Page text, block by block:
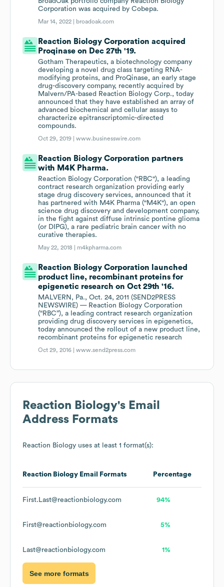
Corporation was acquired by Cobepa.
Mar 14, 2022 | broadoak.com
Reaction Biology Corporation acquired
Proqinase on Dec 27th '19.
Gotham Therapeutics, a biotechnology company
developing a novel drug class targeting RNA-
modifying proteins, and ProQinase, an early stage
drug-discovery company, recently acquired by
Malvern/PA-based Reaction Biology Corp., today
announced that they have established an array of
advanced biochemical and cellular assays to
characterize epitranscriptomic-directed
compounds.
Oct 29, 2019 |www.businesswire.com
Reaction Biology Corporation partners
with M4K Pharma.
Reaction Biology Corporation ("RBC"), a leading
contract research organization providing early
stage drug discovery services, announced that it
has partnered with M4K Pharma ("M4K"), an open
science drug discovery and development company,
in the fight against diffuse intrinsic pontine glioma
(or DIPG), a rare pediatric brain cancer with no
curative therapies.
May 22, 2018 | m4kpharma.com
Reaction Biology Corporation launched
product line, recombinant proteins for
epigenetic research on Oct 29th '16.
MALVERN, Pa., Oct. 24, 2011 (SEND2PRESS
NEWSWIRE) — Reaction Biology Corporation
(“RBC”), a leading contract research organization
providing drug discovery services in epigenetics,
today announced the rollout of a new product line,
recombinant proteins for epigenetic research
Oct 29, 2016 |www.send2press.com
Reaction Biology's Email
Address Formats
Reaction Biology uses at least 1 format(s):
Reaction Biology Email Formats Percentage
First.Last@reactionbiology.com 94%
First@reactionbiology.com 5%
Last@reactionbiology.com 1%
See more formats